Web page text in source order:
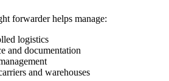
forwarder helps manage:
logistics
and documentation
and warehouses